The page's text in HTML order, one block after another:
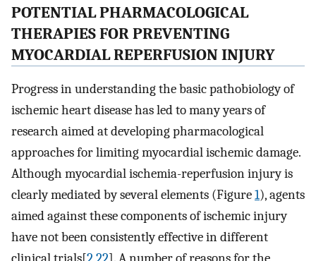
POTENTIAL PHARMACOLOGICAL
THERAPIES FOR PREVENTING
MYOCARDIAL REPERFUSION INJURY
Progress in understanding the basic pathobiology of
ischemic heart disease has led to many years of
research aimed at developing pharmacological
approaches for limiting myocardial ischemic damage.
Although myocardial ischemia-reperfusion injury is
clearly mediated by several elements (Figure1), agents
aimed against these components of ischemic injury
have not been consistently effective in different